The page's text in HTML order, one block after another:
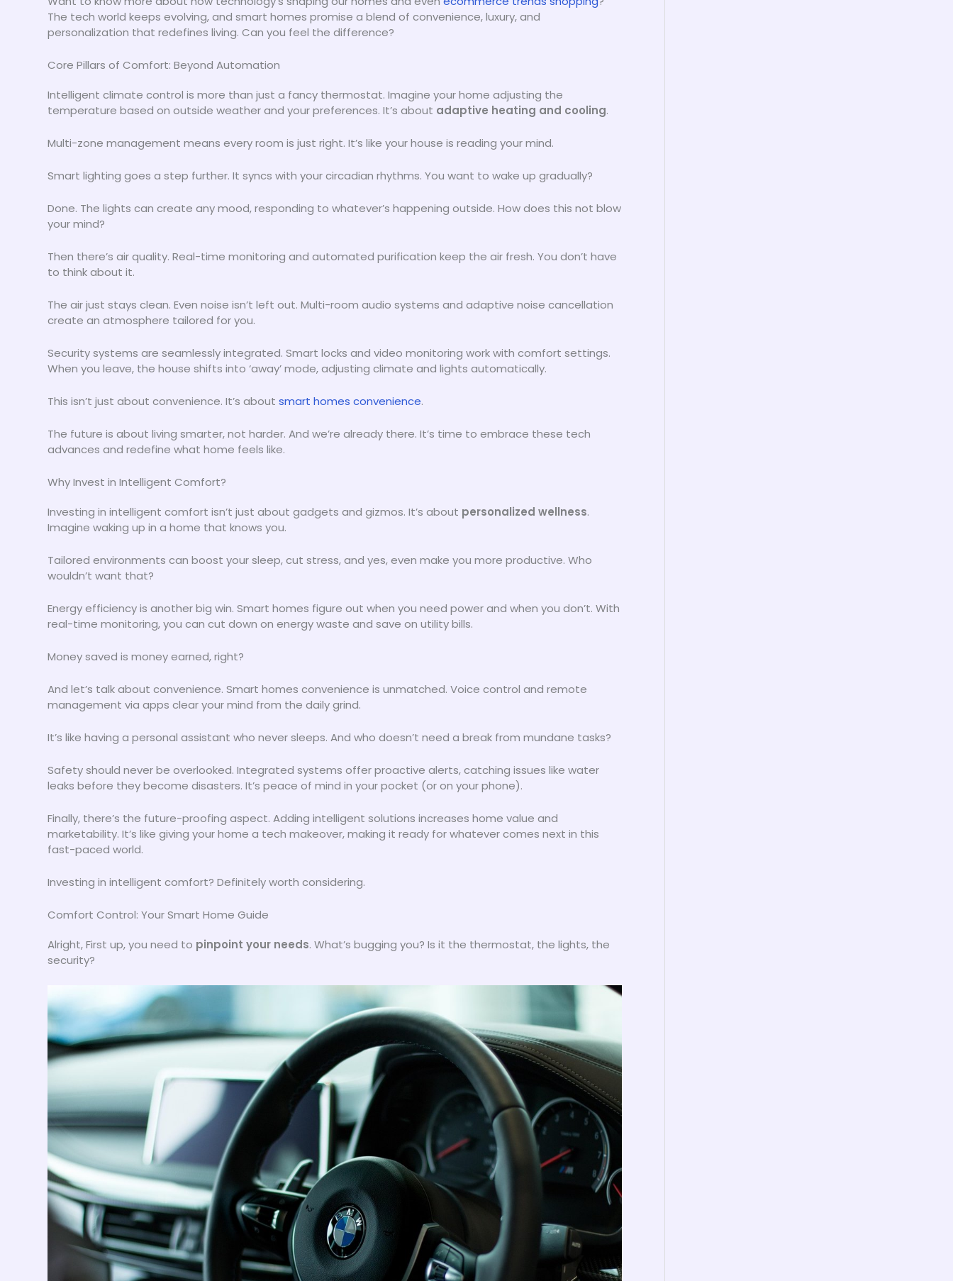
The tech world keeps evolving, and smart homes promise a blend of convenience, luxury, and
personalization that redefines living. Can you feel the difference?
Core Pillars of Comfort: Beyond Automation
Intelligent climate control is more than just a fancy thermostat. Imagine your home adjusting the
temperature based on outside weather and your preferences. It’s about adaptive heating and cooling.
Multi-zone management means every room is just right. It’s like your house is reading your mind.
Smart lighting goes a step further. It syncs with your circadian rhythms. You want to wake up gradually?
Done. The lights can create any mood, responding to whatever’s happening outside. How does this not blow
your mind?
Then there’s air quality. Real-time monitoring and automated purification keep the air fresh. You don’t have
to think about it.
The air just stays clean. Even noise isn’t left out. Multi-room audio systems and adaptive noise cancellation
create an atmosphere tailored for you.
Security systems are seamlessly integrated. Smart locks and video monitoring work with comfort settings.
When you leave, the house shifts into ‘away’ mode, adjusting climate and lights automatically.
This isn’t just about convenience. It’s about smart homes convenience.
The future is about living smarter, not harder. And we’re already there. It’s time to embrace these tech
advances and redefine what home feels like.
Why Invest in Intelligent Comfort?
Investing in intelligent comfort isn’t just about gadgets and gizmos. It’s about personalized wellness.
Imagine waking up in a home that knows you.
Tailored environments can boost your sleep, cut stress, and yes, even make you more productive. Who
wouldn’t want that?
Energy efficiency is another big win. Smart homes figure out when you need power and when you don’t. With
real-time monitoring, you can cut down on energy waste and save on utility bills.
Money saved is money earned, right?
And let’s talk about convenience. Smart homes convenience is unmatched. Voice control and remote
management via apps clear your mind from the daily grind.
It’s like having a personal assistant who never sleeps. And who doesn’t need a break from mundane tasks?
Safety should never be overlooked. Integrated systems offer proactive alerts, catching issues like water
leaks before they become disasters. It’s peace of mind in your pocket (or on your phone).
Finally, there’s the future-proofing aspect. Adding intelligent solutions increases home value and
marketability. It’s like giving your home a tech makeover, making it ready for whatever comes next in this
fast-paced world.
Investing in intelligent comfort? Definitely worth considering.
Comfort Control: Your Smart Home Guide
Alright, First up, you need to pinpoint your needs. What’s bugging you? Is it the thermostat, the lights, the
security?